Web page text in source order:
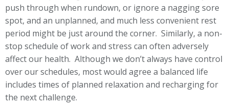
push through when rundown, or ignore a nagging sore
spot, and an unplanned, and much less convenient rest
period might be just around the corner. Similarly, a non-
stop schedule of work and stress can often adversely
affect our health. Although we don’t always have control
over our schedules, most would agree a balanced life
includes times of planned relaxation and recharging for
the next challenge.